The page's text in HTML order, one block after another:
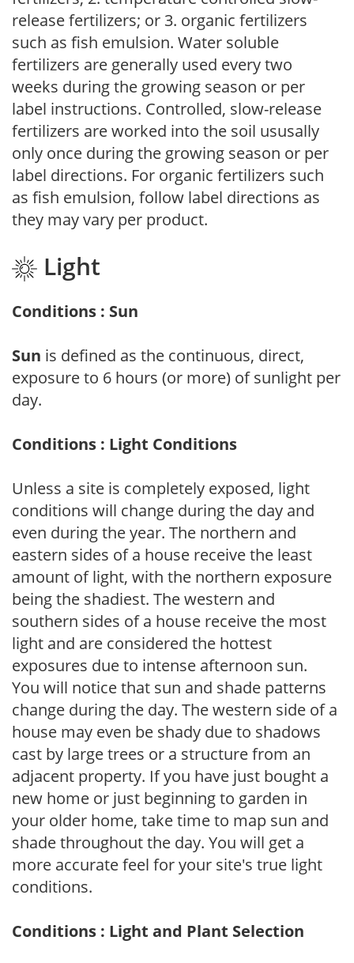
release fertilizers; or 3. organic fertilizers
such as fish emulsion. Water soluble
fertilizers are generally used every two
weeks during the growing season or per
label instructions. Controlled, slow-release
fertilizers are worked into the soil ususally
only once during the growing season or per
label directions. For organic fertilizers such
as fish emulsion, follow label directions as
they may vary per product.
Light
Conditions : Sun
Sun is defined as the continuous, direct,
exposure to 6 hours (or more) of sunlight per
day.
Conditions : Light Conditions
Unless a site is completely exposed, light
conditions will change during the day and
even during the year. The northern and
eastern sides of a house receive the least
amount of light, with the northern exposure
being the shadiest. The western and
southern sides of a house receive the most
light and are considered the hottest
exposures due to intense afternoon sun.
You will notice that sun and shade patterns
change during the day. The western side of a
house may even be shady due to shadows
cast by large trees or a structure from an
adjacent property. If you have just bought a
new home or just beginning to garden in
your older home, take time to map sun and
shade throughout the day. You will get a
more accurate feel for your site's true light
conditions.
Conditions : Light and Plant Selection